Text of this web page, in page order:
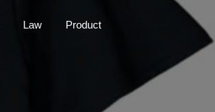
Law Product